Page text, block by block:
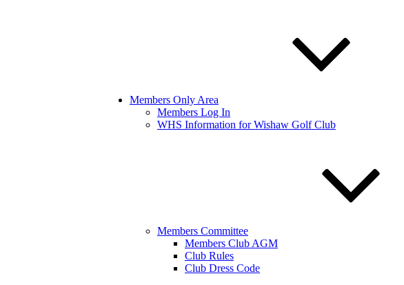
Members Only Area
Members Log In
WHS Information for Wishaw Golf Club
Members Committee
Members Club AGM
Club Rules
Club Dress Code